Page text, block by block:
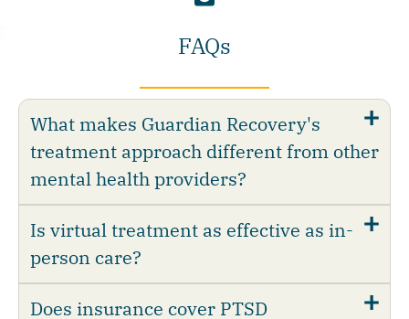
FAQs
What makes Guardian Recovery's
treatment approach different from other
mental health providers?
Is virtual treatment as effective as in-
person care?
Does insurance cover PTSD